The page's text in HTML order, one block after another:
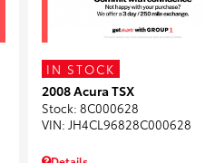
IN STOCK
2008 Acura TSX
Stock: 8C000628
VIN: JH4CL96828C000628